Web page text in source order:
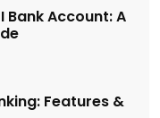
Bank Account: A
Features &